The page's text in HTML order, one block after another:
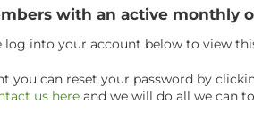
with an active monthly
log into your account below to view
can reset your password by
us hereand we will do all we can